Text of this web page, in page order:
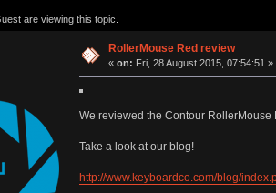
are viewing this topic.
RollerMouse Red review
« on: Fri, 28 August 2015, 07:54:51 »
We reviewed the Contour
Take a look at our blog!
http://www.keyboardco.com/blog/